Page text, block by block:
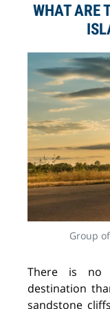
WHAT ARE
Group
There is no
destination
sandstone